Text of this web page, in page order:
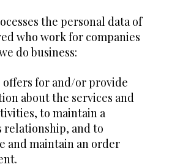
the personal data of
who work for companies
do business:
offers for and/or provide
about the services and
to maintain a
relationship, and to
and maintain an order